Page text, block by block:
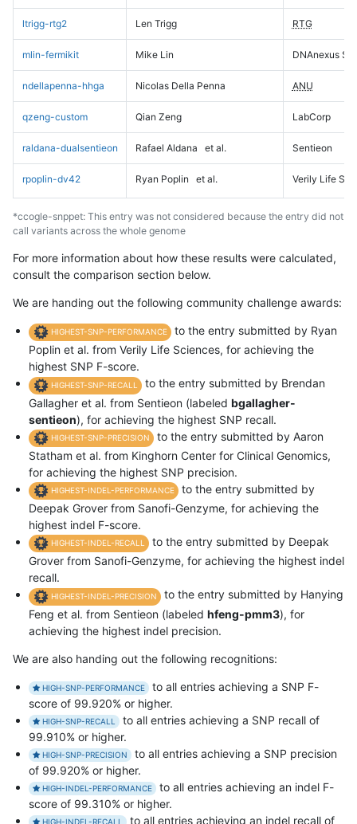
ltrigg-rtg2 Len Trigg RTG
mlin-fermikit Mike Lin DNAnexus
ndellapenna-hhga Nicolas Della Penna ANU
qzeng-custom Qian Zeng LabCorp
raldana-dualsentieon Rafael Aldana et al. Sentieon
rpoplin-dv42 Ryan Poplin et al. Verily Life
*ccogle-snppet: This entry was not considered because the entry did not
call variants across the whole genome
For more information about how these results were calculated,
consult the comparison section below.
We are handing out the following community challenge awards:
HIGHEST-SNP-PERFORMANCE
to the entry submitted by Ryan
Poplin et al. from Verily Life Sciences, for achieving the
highest SNP F-score.
HIGHEST-SNP-RECALL
to the entry submitted by Brendan
Gallagher et al. from Sentieon (labeled bgallagher-
sentieon), for achieving the highest SNP recall.
HIGHEST-SNP-PRECISION
to the entry submitted by Aaron
Statham et al. from Kinghorn Center for Clinical Genomics,
for achieving the highest SNP precision.
HIGHEST-INDEL-PERFORMANCE
to the entry submitted by
Deepak Grover from Sanofi-Genzyme, for achieving the
highest indel F-score.
HIGHEST-INDEL-RECALL
to the entry submitted by Deepak
Grover from Sanofi-Genzyme, for achieving the highest indel
recall.
HIGHEST-INDEL-PRECISION
to the entry submitted by Hanying
Feng et al. from Sentieon (labeled hfeng-pmm3), for
achieving the highest indel precision.
We are also handing out the following recognitions:
HIGH-SNP-PERFORMANCE
to all entries achieving a SNP F-
score of 99.920% or higher.
HIGH-SNP-RECALL
to all entries achieving a SNP recall of
99.910% or higher.
HIGH-SNP-PRECISION
to all entries achieving a SNP precision
of 99.920% or higher.
HIGH-INDEL-PERFORMANCE
to all entries achieving an indel F-
score of 99.310% or higher.
HIGH-INDEL-RECALL to all entries achieving an indel recall of